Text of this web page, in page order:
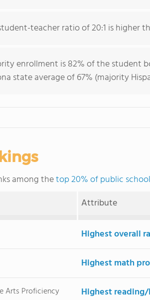
teacher ratio of 20:1 is higher
enrollment is 82% of the student
state average of 67% (majority
among thetop 20% of public
Attribute
Highest overall
Highest math
Arts Proficiency Highest